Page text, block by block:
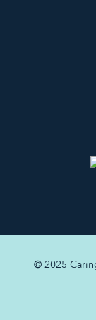
© 2025